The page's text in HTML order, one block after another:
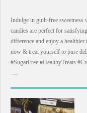
Indulge in guilt-free sweetness
candies are perfect for
difference and enjoy a
now & treat yourself to pure
#SugarFree #HealthyTreats
…